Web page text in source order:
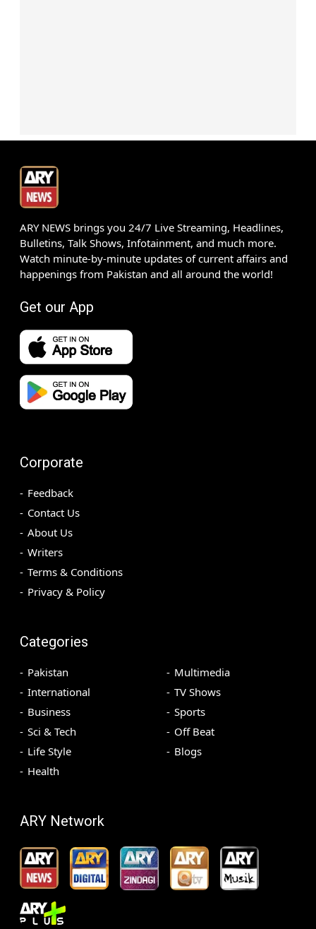
ARY NEWS brings you 24/7 Live Streaming, Headlines,
Bulletins, Talk Shows, Infotainment, and much more.
Watch minute-by-minute updates of current affairs and
happenings from Pakistan and all around the world!
Get our App
Corporate
Feedback
Contact Us
About Us
Writers
Terms & Conditions
Privacy & Policy
Categories
Pakistan
International
Business
Sci & Tech
Life Style
Health
Multimedia
TV Shows
Sports
Off Beat
Blogs
ARY Network